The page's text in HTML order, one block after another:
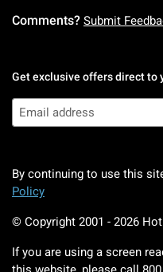
Comments? Submit
Get exclusive offers direct to
By continuing to use this
Policy
© Copyright 2001 - 2026
If you are using a screen